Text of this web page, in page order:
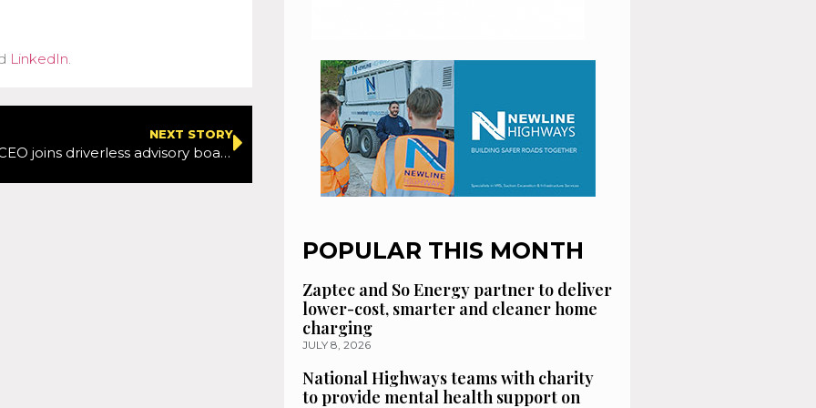
LinkedIn.
NEXT STORY
ITS America CEO joins driverless advisory board
POPULAR THIS MONTH
Zaptec and So Energy partner to deliver
lower-cost, smarter and cleaner home
charging
JULY 8, 2026
National Highways teams with charity
to provide mental health support on